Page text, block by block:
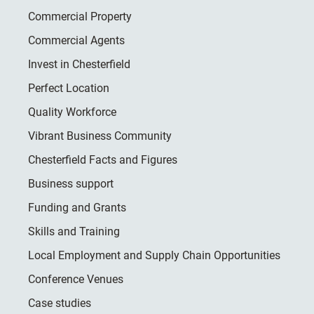
Commercial Property
Commercial Agents
Invest in Chesterfield
Perfect Location
Quality Workforce
Vibrant Business Community
Chesterfield Facts and Figures
Business support
Funding and Grants
Skills and Training
Local Employment and Supply Chain Opportunities
Conference Venues
Case studies